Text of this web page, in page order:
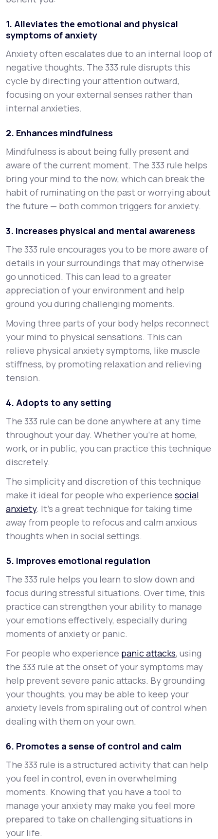
1. Alleviates the emotional and physical
symptoms of anxiety
Anxiety often escalates due to an internal loop of
negative thoughts. The 333 rule disrupts this
cycle by directing your attention outward,
focusing on your external senses rather than
internal anxieties.
2. Enhances mindfulness
Mindfulness is about being fully present and
aware of the current moment. The 333 rule helps
bring your mind to the now, which can break the
habit of ruminating on the past or worrying about
the future — both common triggers for anxiety.
3. Increases physical and mental awareness
The 333 rule encourages you to be more aware of
details in your surroundings that may otherwise
go unnoticed. This can lead to a greater
appreciation of your environment and help
ground you during challenging moments.
Moving three parts of your body helps reconnect
your mind to physical sensations. This can
relieve physical anxiety symptoms, like muscle
stiffness, by promoting relaxation and relieving
tension.
4. Adopts to any setting
The 333 rule can be done anywhere at any time
throughout your day. Whether you’re at home,
work, or in public, you can practice this technique
discretely.
The simplicity and discretion of this technique
make it ideal for people who experience social
anxiety. It’s a great technique for taking time
away from people to refocus and calm anxious
thoughts when in social settings.
5. Improves emotional regulation
The 333 rule helps you learn to slow down and
focus during stressful situations. Over time, this
practice can strengthen your ability to manage
your emotions effectively, especially during
moments of anxiety or panic.
For people who experience panic attacks, using
the 333 rule at the onset of your symptoms may
help prevent severe panic attacks. By grounding
your thoughts, you may be able to keep your
anxiety levels from spiraling out of control when
dealing with them on your own.
6. Promotes a sense of control and calm
The 333 rule is a structured activity that can help
you feel in control, even in overwhelming
moments. Knowing that you have a tool to
manage your anxiety may make you feel more
prepared to take on challenging situations in
your life.